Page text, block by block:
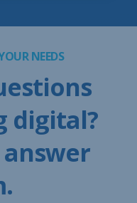
NEEDS
digital?